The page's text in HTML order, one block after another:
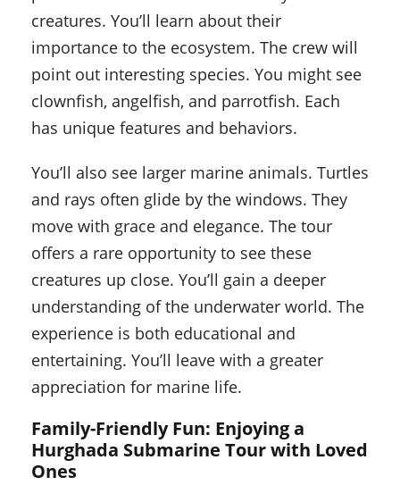
creatures. You’ll learn about their
importance to the ecosystem. The crew will
point out interesting species. You might see
clownfish, angelfish, and parrotfish. Each
has unique features and behaviors.
You’ll also see larger marine animals. Turtles
and rays often glide by the windows. They
move with grace and elegance. The tour
offers a rare opportunity to see these
creatures up close. You’ll gain a deeper
understanding of the underwater world. The
experience is both educational and
entertaining. You’ll leave with a greater
appreciation for marine life.
Family-Friendly Fun: Enjoying a
Hurghada Submarine Tour with Loved
Ones